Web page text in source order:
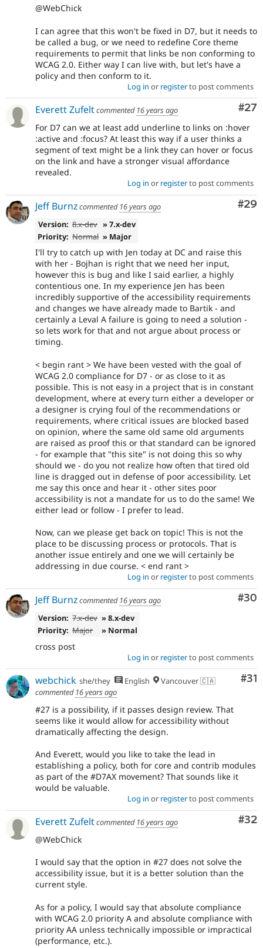
@WebChick
I can agree that this won't be fixed in D7, but it needs to
be called a bug, or we need to redefine Core theme
requirements to permit that links be non conforming to
WCAG 2.0. Either way I can live with, but let's have a
policy and then conform to it.
Log in or registerto post comments
#27
Everett Zufeltcommented 16 years ago
For D7 can we at least add underline to links on :hover
:active and :focus? At least this way if a user thinks a
segment of text might be a link they can hover or focus
on the link and have a stronger visual affordance
revealed.
Log in or registerto post comments
#29
Jeff Burnzcommented 16 years ago
Version: 8.x-dev » 7.x-dev
Priority: Normal » Major
I'll try to catch up with Jen today at DC and raise this
with her - Bojhan is right that we need her input,
however this is bug and like I said earlier, a highly
contentious one. In my experience Jen has been
incredibly supportive of the accessibility requirements
and changes we have already made to Bartik - and
certainly a Leval A failure is going to need a solution -
so lets work for that and not argue about process or
timing.
< begin rant > We have been vested with the goal of
WCAG 2.0 compliance for D7 - or as close to it as
possible. This is not easy in a project that is in constant
development, where at every turn either a developer or
a designer is crying foul of the recommendations or
requirements, where critical issues are blocked based
on opinion, where the same old same old arguments
are raised as proof this or that standard can be ignored
- for example that "this site" is not doing this so why
should we - do you not realize how often that tired old
line is dragged out in defense of poor accessibility. Let
me say this once and hear it - other sites poor
accessibility is not a mandate for us to do the same! We
either lead or follow - I prefer to lead.
Now, can we please get back on topic! This is not the
place to be discussing process or protocols. That is
another issue entirely and one we will certainly be
addressing in due course. < end rant >
Log in or registerto post comments
#30
Jeff Burnzcommented 16 years ago
Version: 7.x-dev » 8.x-dev
Priority: Major » Normal
cross post
Log in or registerto post comments
#31
webchick she/they English
Vancouver 🇨🇦
commented 16 years ago
#27 is a possibility, if it passes design review. That
seems like it would allow for accessibility without
dramatically affecting the design.
And Everett, would you like to take the lead in
establishing a policy, both for core and contrib modules
as part of the #D7AX movement? That sounds like it
would be valuable.
Log in or registerto post comments
#32
Everett Zufeltcommented 16 years ago
@WebChick
I would say that the option in #27 does not solve the
accessibility issue, but it is a better solution than the
current style.
As for a policy, I would say that absolute compliance
with WCAG 2.0 priority A and absolute compliance with
priority AA unless technically impossible or impractical
(performance, etc.).